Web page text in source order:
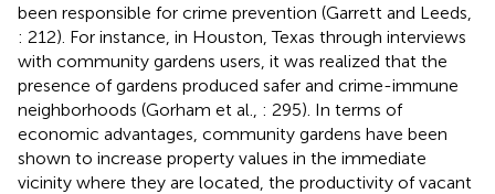
been responsible for crime prevention (Garrett and Leeds,
: 212). For instance, in Houston, Texas through interviews
with community gardens users, it was realized that the
presence of gardens produced safer and crime-immune
neighborhoods (Gorham et al., : 295). In terms of
economic advantages, community gardens have been
shown to increase property values in the immediate
vicinity where they are located, the productivity of vacant